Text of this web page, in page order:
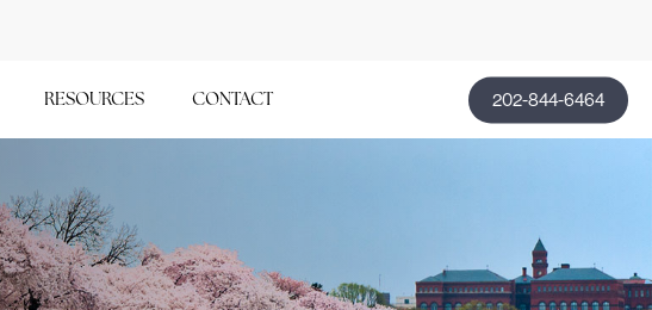
RESOURCES CONTACT 202-844-6464